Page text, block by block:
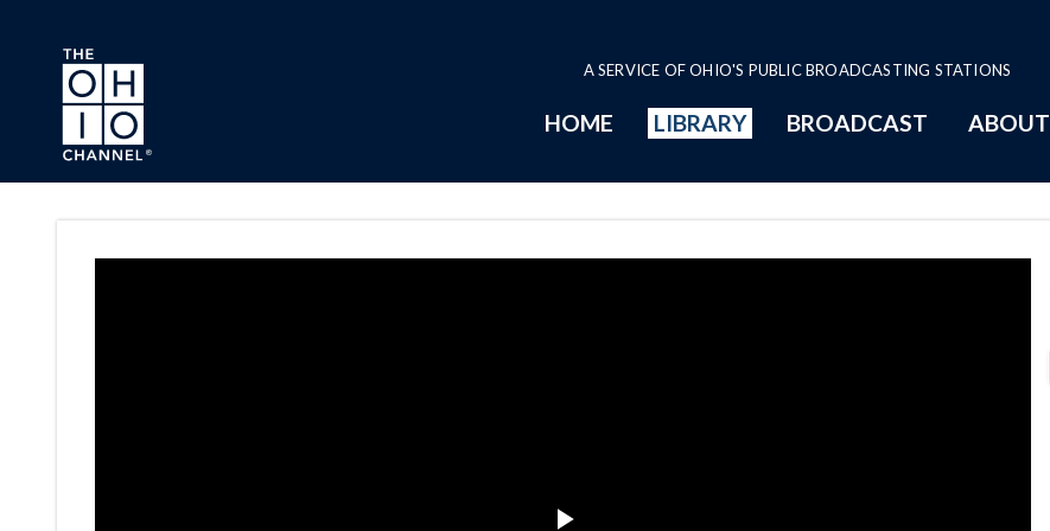
Skip to main content
A SERVICE OF OHIO'S PUBLIC BROADCASTING STATIONS
HOME LIBRARY BROADCAST ABOUT